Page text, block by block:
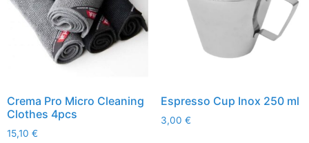
Crema Pro Micro Cleaning
Clothes 4pcs
15,10 €
Espresso Cup Inox 250 ml
3,00 €